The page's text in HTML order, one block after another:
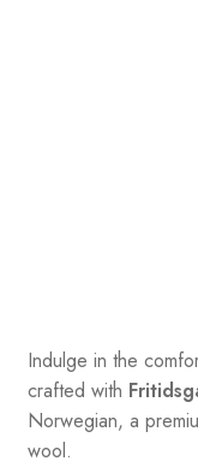
Indulge in the
crafted with
Norwegian, a
wool.